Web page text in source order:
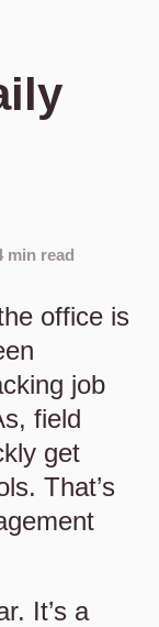
min read
office is
job
field
get
That’s
It’s a